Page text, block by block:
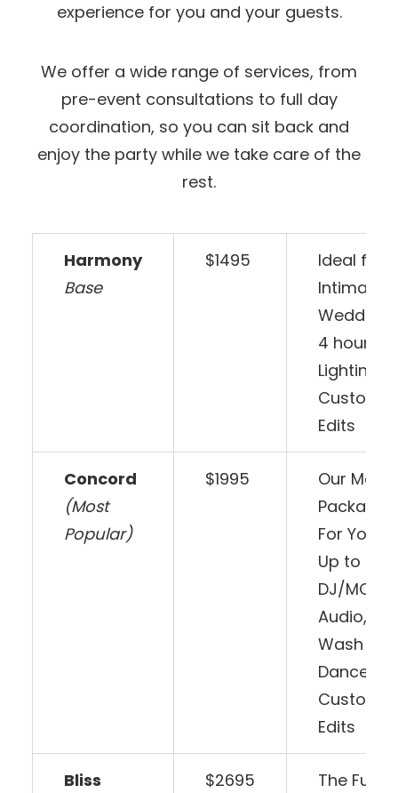
experience for you and your guests.
We offer a wide range of services, from
pre-event consultations to full day
coordination, so you can sit back and
enjoy the party while we take care of the
rest.
Harmony
Base
$1495
Ideal for
Intimate
4 hours
Lighting,
Edits
Concord
(Most
Popular)
$1995
Our Most
Package
For Your
Up to 6
DJ/MC,
Audio, 12
Wash
Edits
Bliss
$2695
The Full